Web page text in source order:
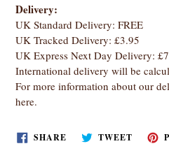
Delivery:
UK Standard Delivery: FREE
UK Tracked Delivery: £3.95
UK Express Next Day Delivery:
International delivery will be
For more information about our
here.
SHARESHARE
ON
TWEETTWEET